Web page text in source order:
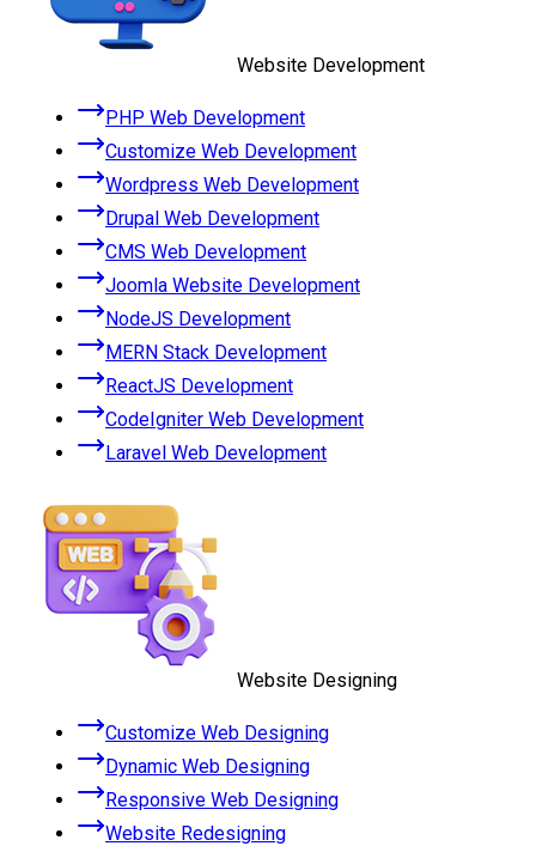
Website Development
PHP Web Development
Customize Web Development
Wordpress Web Development
Drupal Web Development
CMS Web Development
Joomla Website Development
NodeJS Development
MERN Stack Development
ReactJS Development
CodeIgniter Web Development
Laravel Web Development
Website Designing
Customize Web Designing
Dynamic Web Designing
Responsive Web Designing
Website Redesigning